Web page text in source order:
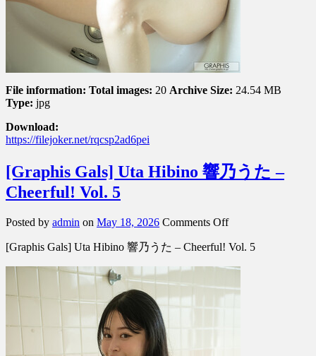
File information: Total images: 20 Archive Size: 24.54 MB
Type: jpg
Download:
https://filejoker.net/rqcsp2ad6pei
[Graphis Gals] Uta Hibino 響乃うた –
Cheerful! Vol. 5
Posted by admin on May 18, 2026 Comments Offon
Gals]
Hibino
響
[Graphis Gals] Uta Hibino 響乃うた – Cheerful! Vol. 5